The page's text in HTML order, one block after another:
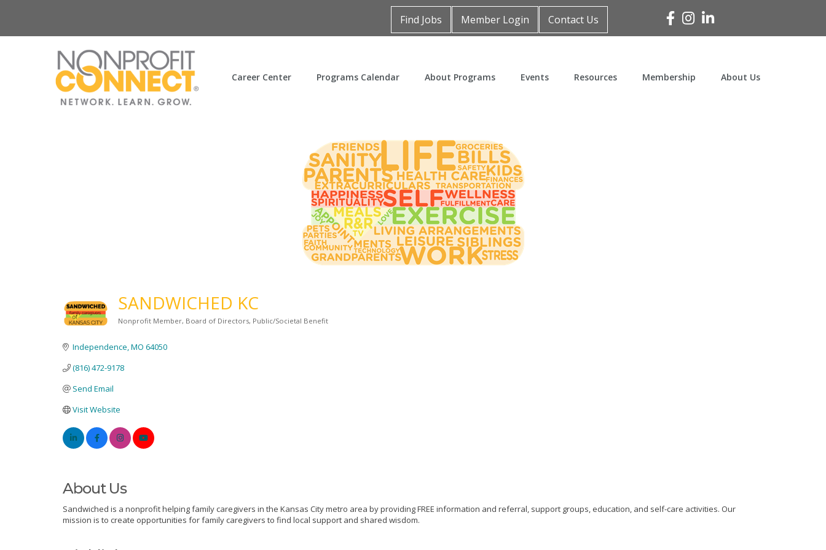
Find Jobs Member Login Contact Us Facebook
Instagram
Linked In
Career Center Programs Calendar About Programs Events Resources Membership About Us
SANDWICHED KC
Nonprofit Member Board of Directors Public/Societal Benefit
Independence MO 64050
(816) 472-9178
Send Email
Visit Website
About Us
Sandwiched is a nonprofit helping family caregivers in the Kansas City metro area by providing FREE information and referral, support groups, education, and self-care activities. Our
mission is to create opportunities for family caregivers to find local support and shared wisdom.